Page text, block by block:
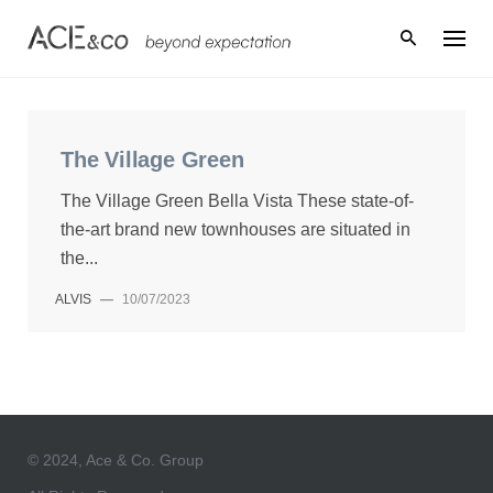
The Village Green
The Village Green Bella Vista These state-of-
the-art brand new townhouses are situated in
the...
ALVIS — 10/07/2023
© 2024, Ace & Co. Group